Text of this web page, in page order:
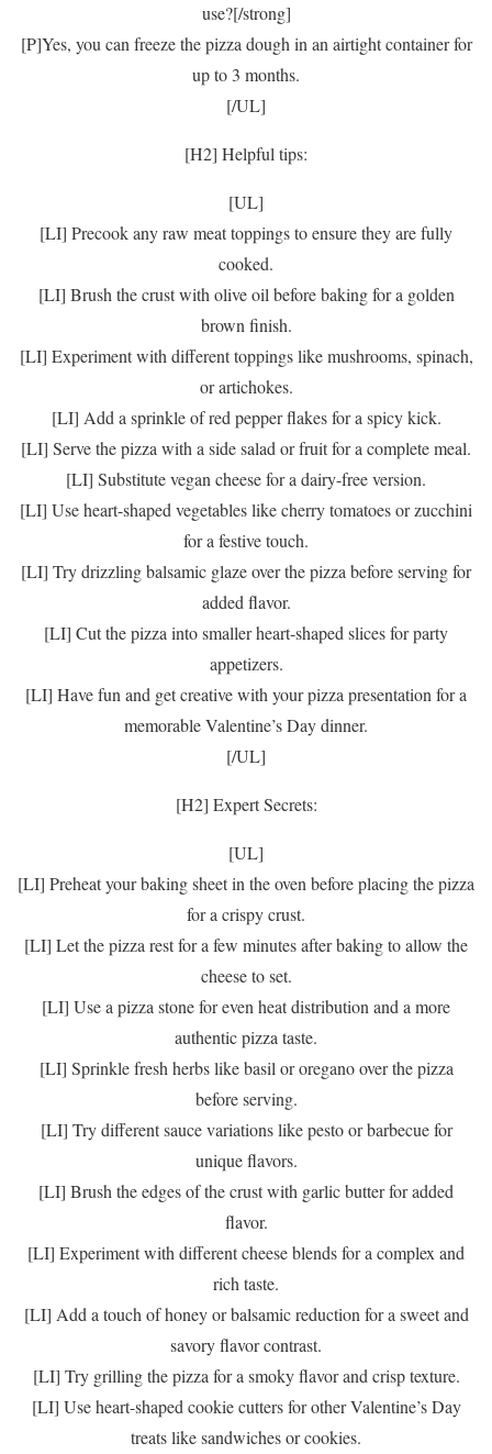
use?[/strong]
[P]Yes, you can freeze the pizza dough in an airtight container for
up to 3 months.
[/UL]
[H2] Helpful tips:
[UL]
[LI] Precook any raw meat toppings to ensure they are fully
cooked.
[LI] Brush the crust with olive oil before baking for a golden
brown finish.
[LI] Experiment with different toppings like mushrooms, spinach,
or artichokes.
[LI] Add a sprinkle of red pepper flakes for a spicy kick.
[LI] Serve the pizza with a side salad or fruit for a complete meal.
[LI] Substitute vegan cheese for a dairy-free version.
[LI] Use heart-shaped vegetables like cherry tomatoes or zucchini
for a festive touch.
[LI] Try drizzling balsamic glaze over the pizza before serving for
added flavor.
[LI] Cut the pizza into smaller heart-shaped slices for party
appetizers.
[LI] Have fun and get creative with your pizza presentation for a
memorable Valentine’s Day dinner.
[/UL]
[H2] Expert Secrets:
[UL]
[LI] Preheat your baking sheet in the oven before placing the pizza
for a crispy crust.
[LI] Let the pizza rest for a few minutes after baking to allow the
cheese to set.
[LI] Use a pizza stone for even heat distribution and a more
authentic pizza taste.
[LI] Sprinkle fresh herbs like basil or oregano over the pizza
before serving.
[LI] Try different sauce variations like pesto or barbecue for
unique flavors.
[LI] Brush the edges of the crust with garlic butter for added
flavor.
[LI] Experiment with different cheese blends for a complex and
rich taste.
[LI] Add a touch of honey or balsamic reduction for a sweet and
savory flavor contrast.
[LI] Try grilling the pizza for a smoky flavor and crisp texture.
[LI] Use heart-shaped cookie cutters for other Valentine’s Day
treats like sandwiches or cookies.